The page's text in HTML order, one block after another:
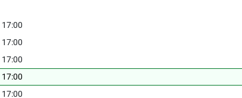
17:00
17:00
17:00
17:00
17:00